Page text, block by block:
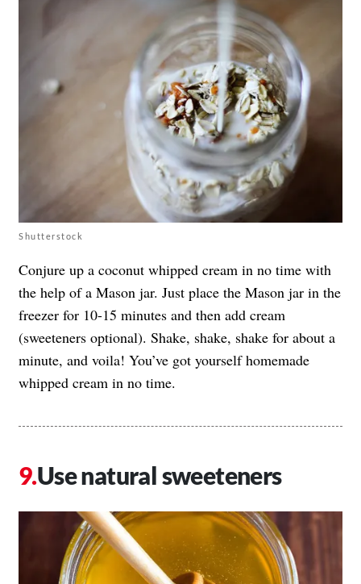
Shutterstock
Conjure up a coconut whipped cream in no time with
the help of a Mason jar. Just place the Mason jar in the
freezer for 10-15 minutes and then add cream
(sweeteners optional). Shake, shake, shake for about a
minute, and voila! You’ve got yourself homemade
whipped cream in no time.
Use natural sweeteners